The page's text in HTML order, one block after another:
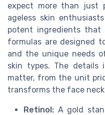
expect more than just
ageless skin
potent ingredients that
formulas are designed
and the unique needs
skin types. The details
matter, from the unit
transforms the face neck
Retinol: A gold